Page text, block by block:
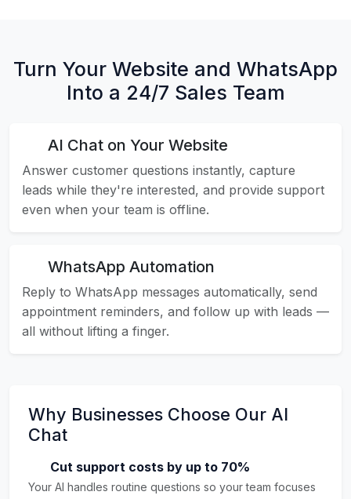
Turn Your Website and WhatsApp
Into a 24/7 Sales Team
AI Chat on Your Website
Answer customer questions instantly, capture
leads while they're interested, and provide support
even when your team is offline.
WhatsApp Automation
Reply to WhatsApp messages automatically, send
appointment reminders, and follow up with leads —
all without lifting a finger.
Why Businesses Choose Our AI
Chat
Cut support costs by up to 70%
Your AI handles routine questions so your team focuses